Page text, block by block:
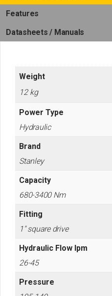
Features
Datasheets / Manuals
Weight
12 kg
Power Type
Hydraulic
Brand
Stanley
Capacity
680-3400 Nm
Fitting
1" square drive
Hydraulic Flow lpm
26-45
Pressure